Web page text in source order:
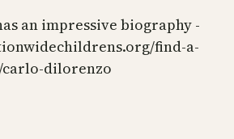
an impressive biography -
find-a-
dilorenzo